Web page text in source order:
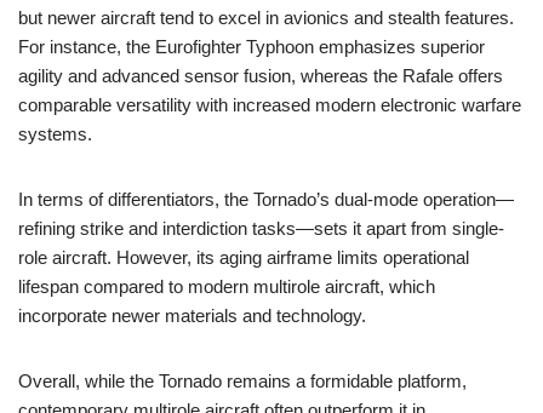
but newer aircraft tend to excel in avionics and stealth features.
For instance, the Eurofighter Typhoon emphasizes superior
agility and advanced sensor fusion, whereas the Rafale offers
comparable versatility with increased modern electronic warfare
systems.
In terms of differentiators, the Tornado’s dual-mode operation—
refining strike and interdiction tasks—sets it apart from single-
role aircraft. However, its aging airframe limits operational
lifespan compared to modern multirole aircraft, which
incorporate newer materials and technology.
Overall, while the Tornado remains a formidable platform,